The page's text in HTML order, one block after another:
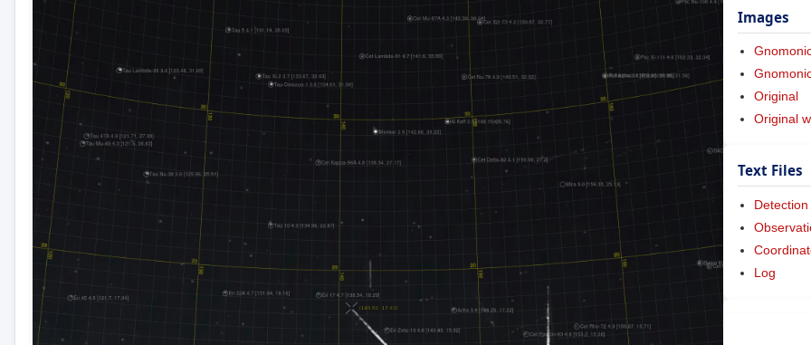
Images
Original
Original
Text Files
Detection
Log